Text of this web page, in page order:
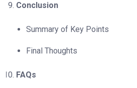
Conclusion
Summary of Key Points
Final Thoughts
FAQs